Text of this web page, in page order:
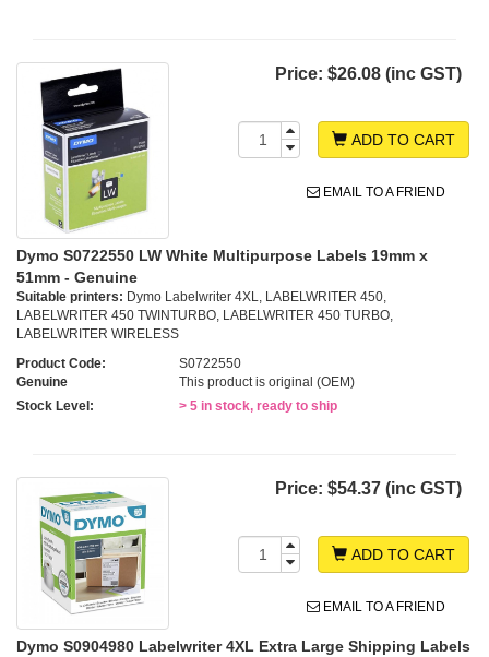
Price: $26.08 (inc GST)
ADD TO CART
EMAIL TO A FRIEND
Dymo S0722550 LW White Multipurpose Labels 19mm x
51mm - Genuine
Suitable printers: Dymo Labelwriter 4XL, LABELWRITER 450,
LABELWRITER 450 TWINTURBO, LABELWRITER 450 TURBO,
LABELWRITER WIRELESS
Product Code:
S0722550
Genuine
This product is original (OEM)
Stock Level:
> 5 in stock, ready to ship
Price: $54.37 (inc GST)
ADD TO CART
EMAIL TO A FRIEND
Dymo S0904980 Labelwriter 4XL Extra Large Shipping Labels